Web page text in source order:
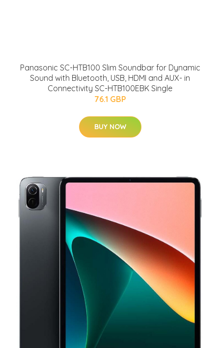
Panasonic SC-HTB100 Slim Soundbar for Dynamic
Sound with Bluetooth, USB, HDMI and AUX- in
Connectivity SC-HTB100EBK Single
76.1 GBP
BUY NOW